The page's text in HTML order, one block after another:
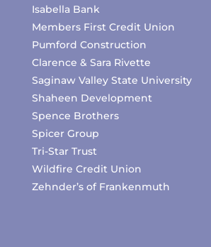
Isabella Bank
Members First Credit Union
Pumford Construction
Clarence & Sara Rivette
Saginaw Valley State University
Shaheen Development
Spence Brothers
Spicer Group
Tri-Star Trust
Wildfire Credit Union
Zehnder’s of Frankenmuth